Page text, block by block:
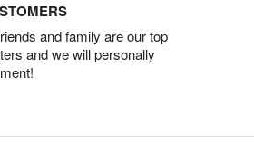
and family are our top
and we will personally